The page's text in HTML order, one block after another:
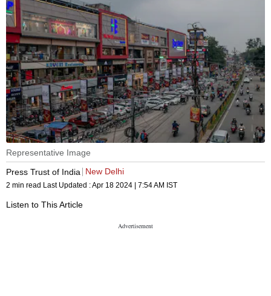
Representative Image
Press Trust of India
New Delhi
2 min read Last Updated :Apr 18 2024 | 7:54 AM IST
Listen to This Article